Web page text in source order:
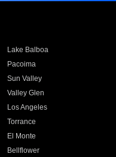
Lake Balboa
Pacoima
Sun Valley
Valley Glen
Los Angeles
Torrance
El Monte
Bellflower